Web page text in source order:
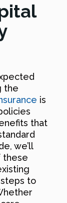
the
is
that
we’ll
these
to